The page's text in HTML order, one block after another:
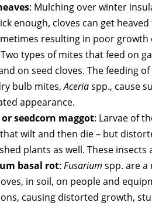
: Mulching over winter
enough, cloves can get
resulting in poor growth
types of mites that feed on
on seed cloves. The feeding of
bulb mites,Aceriaspp., cause
appearance.
seedcorn maggot: Larvae of
wilt and then die – but
plants as well. These
basal rot:Fusarium spp. are
in soil, on people and
causing distorted growth,